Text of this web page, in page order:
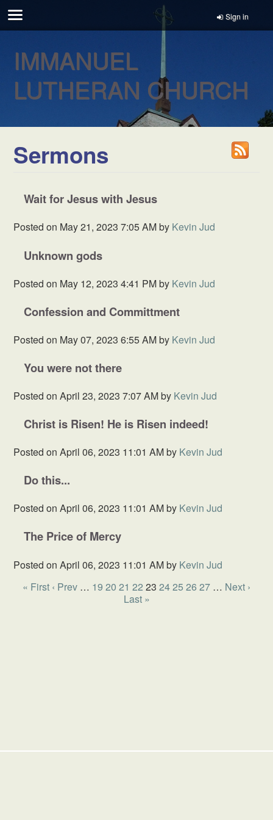
Sign in
IMMANUEL
LUTHERAN CHURCH
Sermons
Wait for Jesus with Jesus
Posted on May 21, 2023 7:05 AMby Kevin Jud
Unknown gods
Posted on May 12, 2023 4:41 PMby Kevin Jud
Confession and Committment
Posted on May 07, 2023 6:55 AMby Kevin Jud
You were not there
Posted onApril 23, 2023 7:07 AMby Kevin Jud
Christ is Risen! He is Risen indeed!
Posted onApril 06, 2023 11:01 AMby Kevin Jud
Do this...
Posted onApril 06, 2023 11:01 AMby Kevin Jud
The Price of Mercy
Posted onApril 06, 2023 11:01 AMby Kevin Jud
« First ‹ Prev … 19 20 21 22 23 2425 26 27 … Next ›
Last »